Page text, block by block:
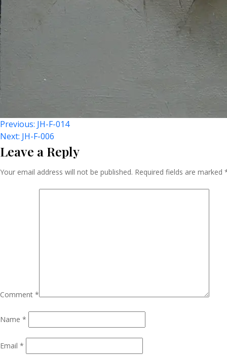
Post
Navigation
Previous: JH-F-014
Next: JH-F-006
Leave a Reply
Your email address will not be published. Required fields are marked
Comment *
Name *
Email *